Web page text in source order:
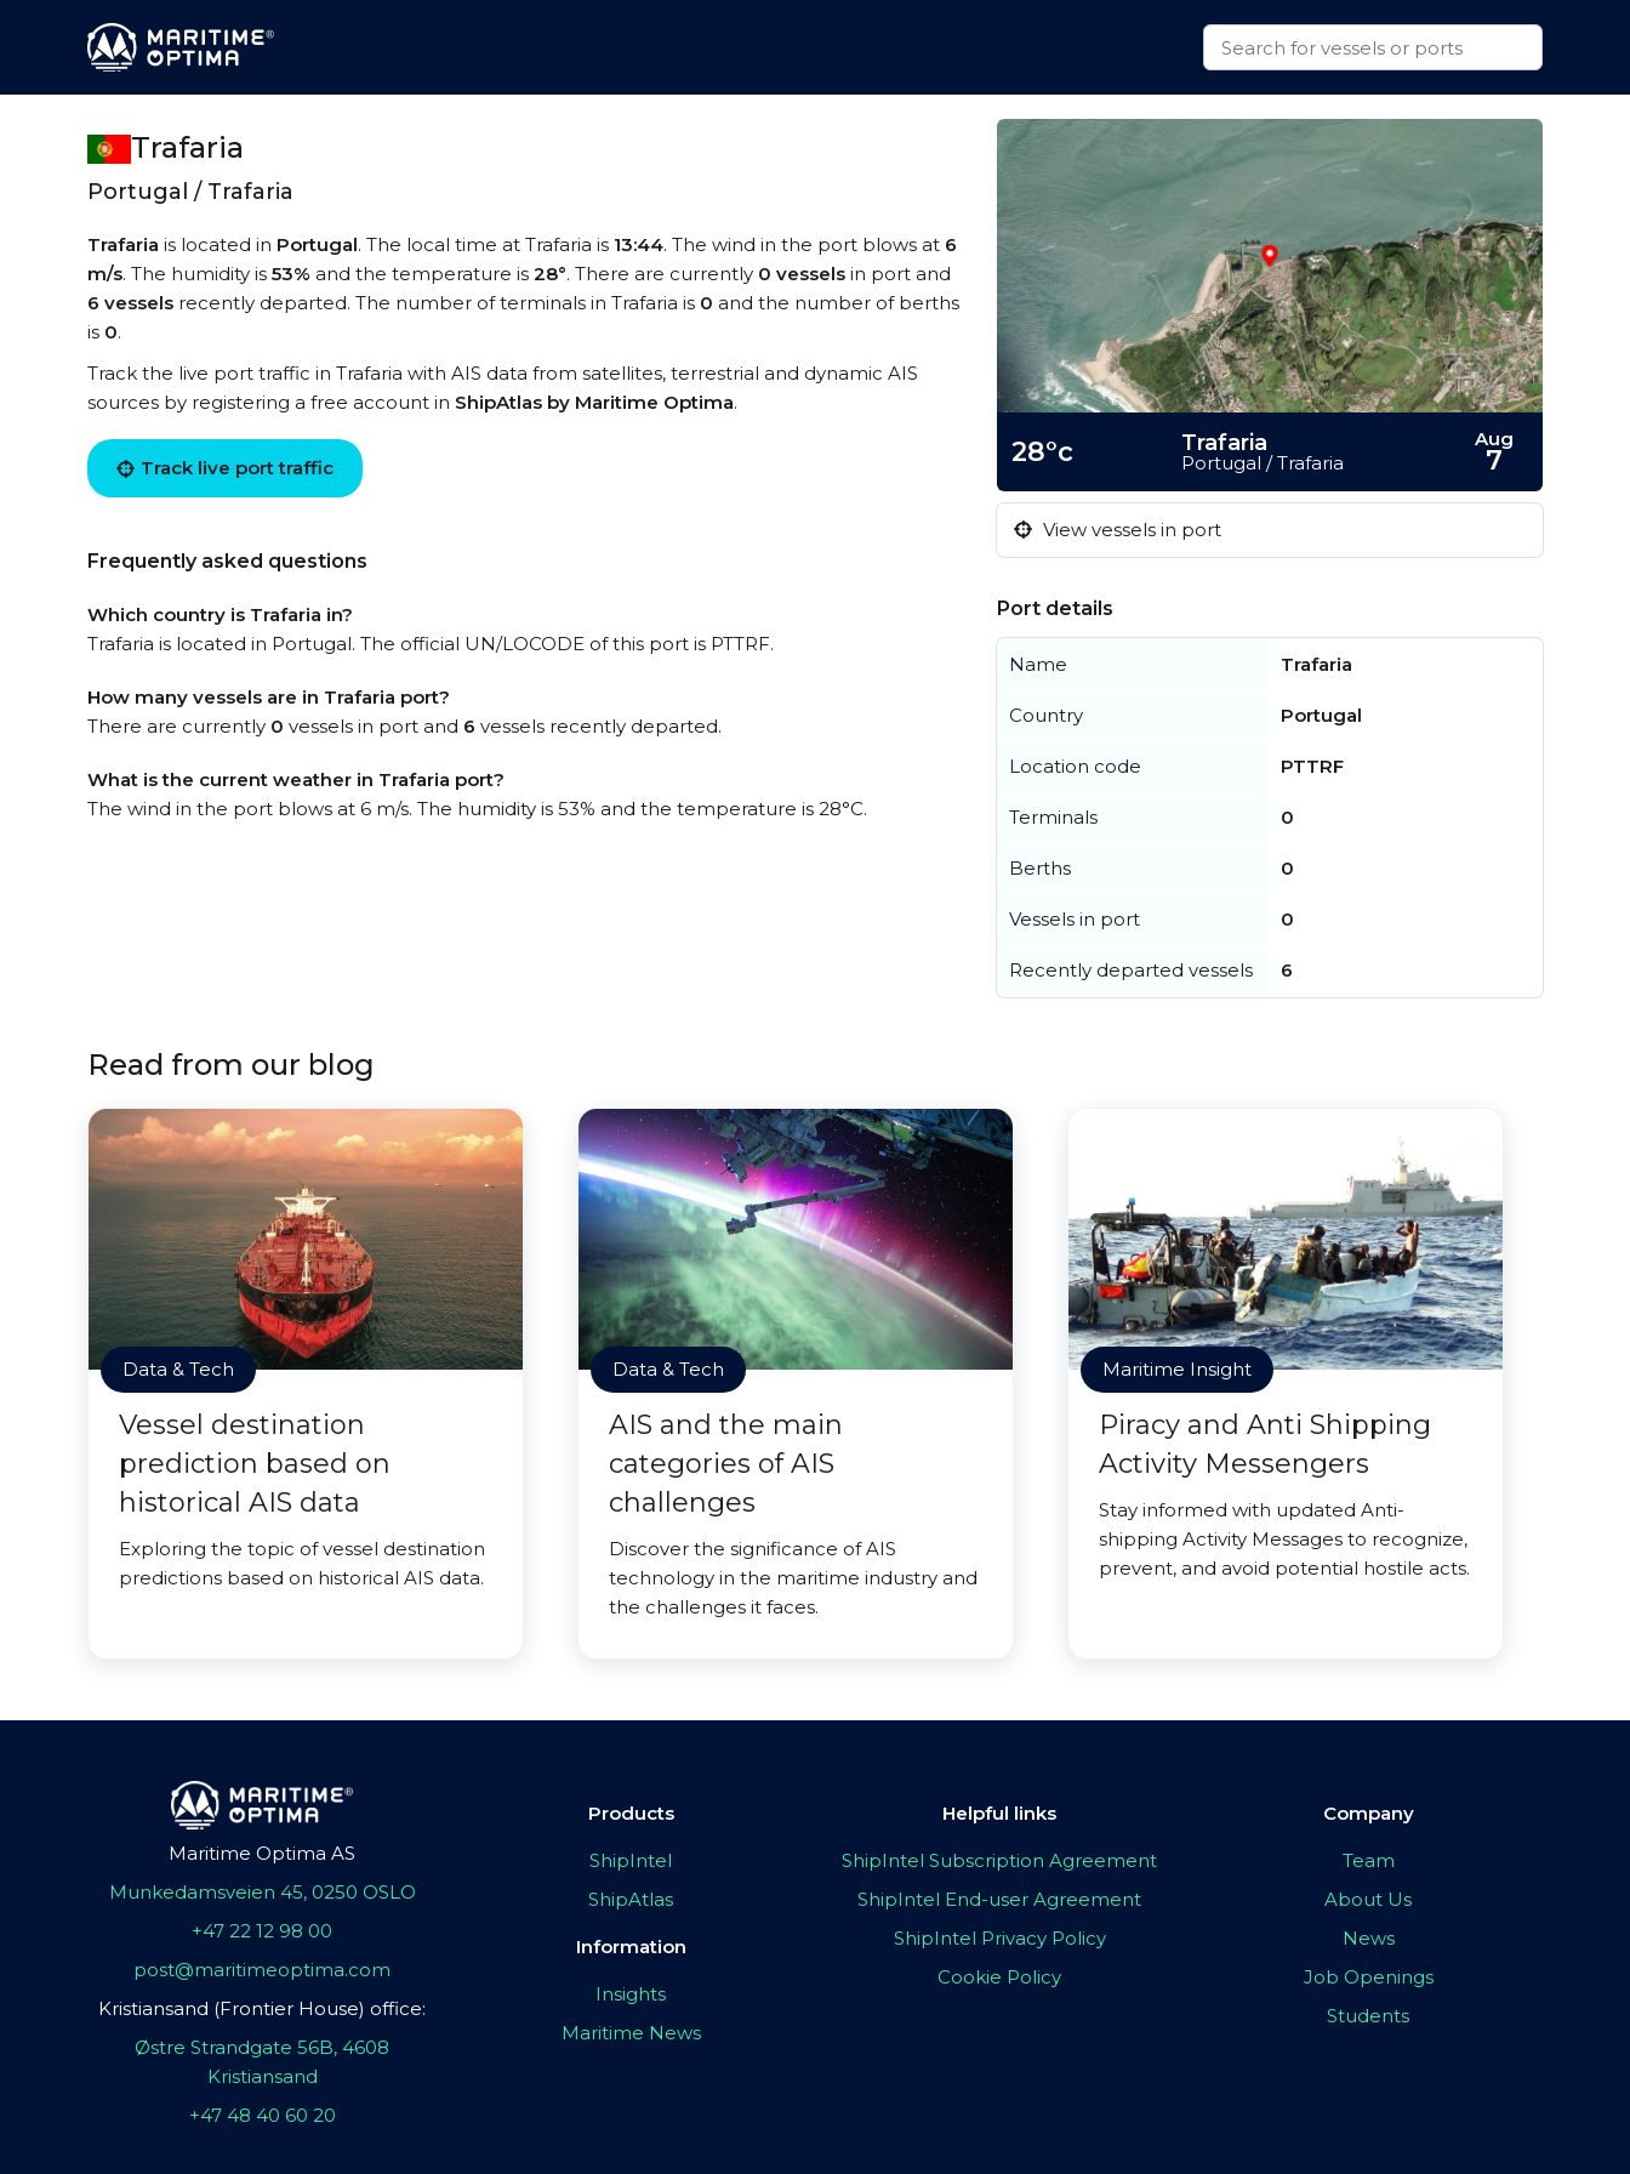
Trafaria
Portugal / Trafaria
Trafaria is located in Portugal. The local time at Trafaria is 13:44. The wind in the port blows at 6
m/s. The humidity is 53% and the temperature is 28°. There are currently 0 vessels in port and
6 vessels recently departed. The number of terminals in Trafaria is 0 and the number of berths
is 0.
Track the live port traffic in Trafaria with AIS data from satellites, terrestrial and dynamic AIS
sources by registering a free account in ShipAtlas by Maritime Optima.
Track live port traffic
Frequently asked questions
Which country is Trafaria in?
Trafaria is located in Portugal. The official UN/LOCODE of this port is PTTRF.
How many vessels are in Trafaria port?
There are currently 0 vessels in port and 6 vessels recently departed.
What is the current weather in Trafaria port?
The wind in the port blows at 6 m/s. The humidity is 53% and the temperature is 28°C.
28°c Trafaria
Portugal / Trafaria
Aug
7
View vessels in port
Port details
Name Trafaria
Country Portugal
Location code PTTRF
Terminals 0
Berths 0
Vessels in port 0
Recently departed vessels 6
Read from our blog
Data & Tech
Vessel destination
prediction based on
historical AIS data
Exploring the topic of vessel destination
predictions based on historical AIS data.
Data & Tech
AIS and the main
categories of AIS
challenges
Discover the significance of AIS
technology in the maritime industry and
the challenges it faces.
Maritime Insight
Piracy and Anti Shipping
Activity Messengers
Stay informed with updated Anti-
shipping Activity Messages to recognize,
prevent, and avoid potential hostile acts.
Maritime Optima AS
Munkedamsveien 45, 0250 OSLO
+47 22 12 98 00
post@maritimeoptima.com
Kristiansand (Frontier House) office:
Østre Strandgate 56B, 4608
Kristiansand
+47 48 40 60 20
Products
ShipIntel
ShipAtlas
Information
Insights
Maritime News
Helpful links
ShipIntel Subscription Agreement
ShipIntel End-user Agreement
ShipIntel Privacy Policy
Cookie Policy
Company
Team
About Us
News
Job Openings
Students